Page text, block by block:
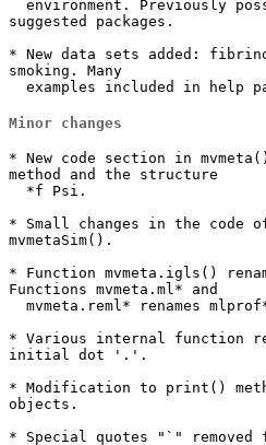
suggested packages.
* New data sets added:
smoking. Many
examples included in help
Minor changes
* New code section in
method and the structure
* Small changes in the code
mvmetaSim().
* Function mvmeta.igls()
Functions mvmeta.ml* and
* Various internal function
initial dot '.'.
* Modification to print()
objects.
* Special quotes "`" removed